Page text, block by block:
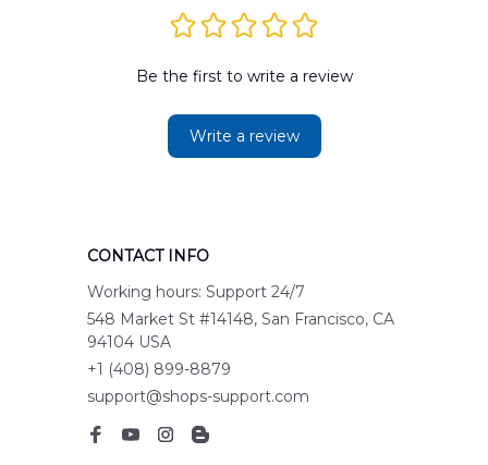
Be the first to write a review
Write a review
CONTACT INFO
Working hours: Support 24/7
548 Market St #14148, San Francisco, CA
94104 USA
+1 (408) 899-8879
support@shops-support.com